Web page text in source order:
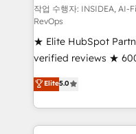
in 14 days ⚡ - Global: 250 professionals across five
continents 🌐 - Scale: Fastest tiering Elite HubSpot
Partner 🪴 - Sales Hub: More implementations
any other Partner 💻 -
Salesforce addicts to
hire a marketing
hire a technical agency
partner built to solve
작업 수행자: INSIDEA, AI-
RevOps
★ Elite HubSpot
verified reviews ★
G2 & Clutch ★ 150+
experts ★ 1,500+
countries ★ AI-first,
obsessed INSIDEA helps growing companies turn
Elite5.0